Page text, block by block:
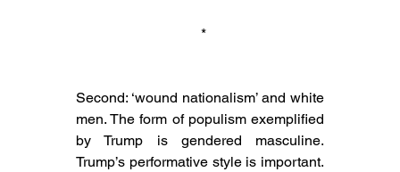
*
Second: ‘wound nationalism’ and white
men. The form of populism exemplified
by Trump is gendered masculine.
Trump’s performative style is important.